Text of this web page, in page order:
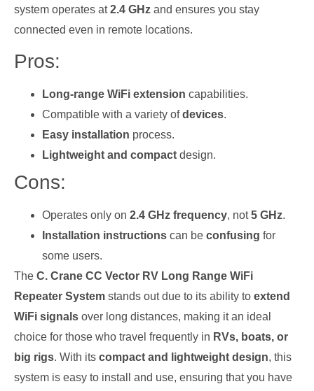
system operates at2.4 GHz and ensures you stay
connected even in remote locations.
Pros:
Long-range WiFi extension capabilities.
Compatible with a variety ofdevices.
Easy installation process.
Lightweight and compact design.
Cons:
Operates only on 2.4 GHz frequency, not5 GHz.
Installation instructions can be confusing for
some users.
The C. Crane CC Vector RV Long Range WiFi
Repeater System stands out due to its ability to extend
WiFi signals over long distances, making it an ideal
choice for those who travel frequently in RVs, boats, or
big rigs. With its compact and lightweight design, this
system is easy to install and use, ensuring that you have